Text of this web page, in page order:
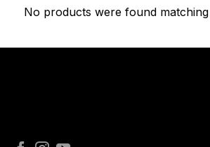
No products were found